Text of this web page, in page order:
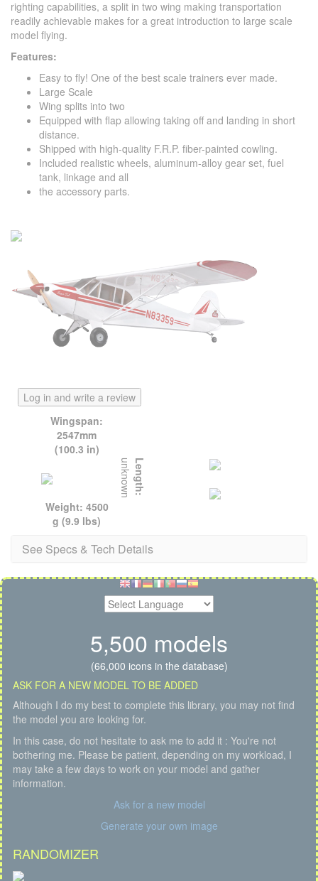
righting capabilities, a split in two wing making transportation
readily achievable makes for a great introduction to large scale
model flying.
Features:
Easy to fly! One of the best scale trainers ever made.
Large Scale
Wing splits into two
Equipped with flap allowing taking off and landing in short
distance.
Shipped with high-quality F.R.P. fiber-painted cowling.
Included realistic wheels, aluminum-alloy gear set, fuel
tank, linkage and all
the accessory parts.
Log in and write a review
Wingspan:
2547mm
(100.3 in)
Length:
unknown
Weight: 4500
g (9.9 lbs)
See Specs & Tech Details
5,500 models
(66,000 icons in the database)
ASK FOR A NEW MODEL TO BE ADDED
Although I do my best to complete this library, you may not find
the model you are looking for.
In this case, do not hesitate to ask me to add it : You're not
bothering me. Please be patient, depending on my workload, I
may take a few days to work on your model and gather
information.
Ask for a new model
Generate your own image
RANDOMIZER